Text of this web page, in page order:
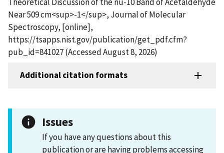
Near 509 cm<sup>-1</sup>, Journal of Molecular
Spectroscopy, [online],
https://tsapps.nist.gov/publication/get_pdf.cfm?
pub_id=841027 (Accessed August 8, 2026)
Additional citation formats
Issues
If you have any questions about this
publication or are having problems accessing